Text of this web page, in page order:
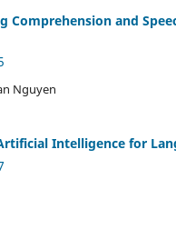
and
Nguyen
Intelligence for